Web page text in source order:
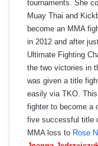
tournaments. She
Muay Thai and
become an MMA
in 2012 and after
Ultimate Fighting
the two victories in
was given a title
easily via TKO.
fighter to become a
five successful title
MMA loss to Rose